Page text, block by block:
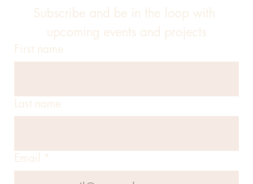
Subscribe and be in the loop with
upcoming events and projects
First name
Last name
Email *